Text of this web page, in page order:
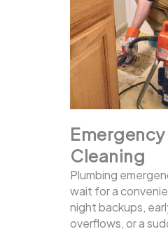
Emergency
Cleaning
Plumbing
wait for a
night backups,
overflows, or a